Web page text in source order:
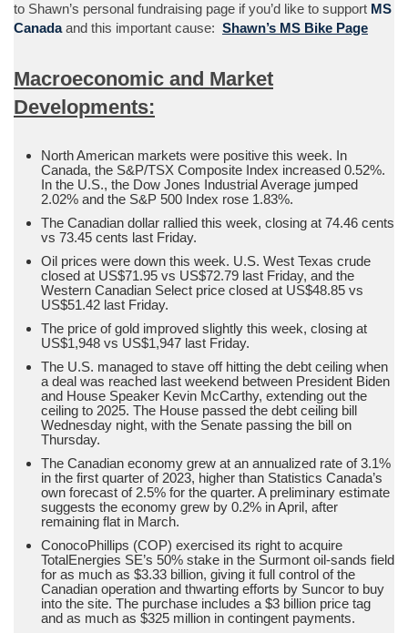
to Shawn’s personal fundraising page if you’d like to support MS
Canadaand this important cause: Shawn’s MS Bike Page
Macroeconomic and Market
Developments:
North American markets were positive this week. In
Canada, the S&P/TSX Composite Index increased 0.52%.
In the U.S., the Dow Jones Industrial Average jumped
2.02% and the S&P 500 Index rose 1.83%.
The Canadian dollar rallied this week, closing at 74.46 cents
vs 73.45 cents last Friday.
Oil prices were down this week. U.S. West Texas crude
closed at US$71.95 vs US$72.79 last Friday, and the
Western Canadian Select price closed at US$48.85 vs
US$51.42 last Friday.
The price of gold improved slightly this week, closing at
US$1,948 vs US$1,947 last Friday.
The U.S. managed to stave off hitting the debt ceiling when
a deal was reached last weekend between President Biden
and House Speaker Kevin McCarthy, extending out the
ceiling to 2025. The House passed the debt ceiling bill
Wednesday night, with the Senate passing the bill on
Thursday.
The Canadian economy grew at an annualized rate of 3.1%
in the first quarter of 2023, higher than Statistics Canada’s
own forecast of 2.5% for the quarter. A preliminary estimate
suggests the economy grew by 0.2% in April, after
remaining flat in March.
ConocoPhillips (COP) exercised its right to acquire
TotalEnergies SE’s 50% stake in the Surmont oil-sands field
for as much as $3.33 billion, giving it full control of the
Canadian operation and thwarting efforts by Suncor to buy
into the site. The purchase includes a $3 billion price tag
and as much as $325 million in contingent payments.